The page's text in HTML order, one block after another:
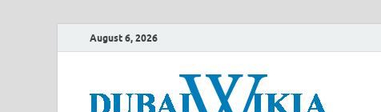
August 6, 2026